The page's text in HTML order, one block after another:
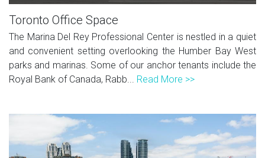
Toronto Office Space
The Marina Del Rey Professional Center is nestled in a quiet
and convenient setting overlooking the Humber Bay West
parks and marinas. Some of our anchor tenants include the
Royal Bank of Canada, Rabb... Read More >>